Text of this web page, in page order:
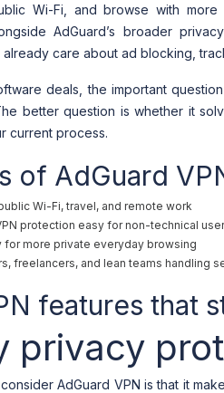
Wi-Fi, and browse with
AdGuard’s broader
care about ad blocking,
deals, the important
better question is whether it
current process.
of AdGuard
Wi-Fi, travel, and remote work
protection easy for non-technical
more private everyday browsing
freelancers, and lean teams handling
features that
privacy
AdGuard VPN is that it